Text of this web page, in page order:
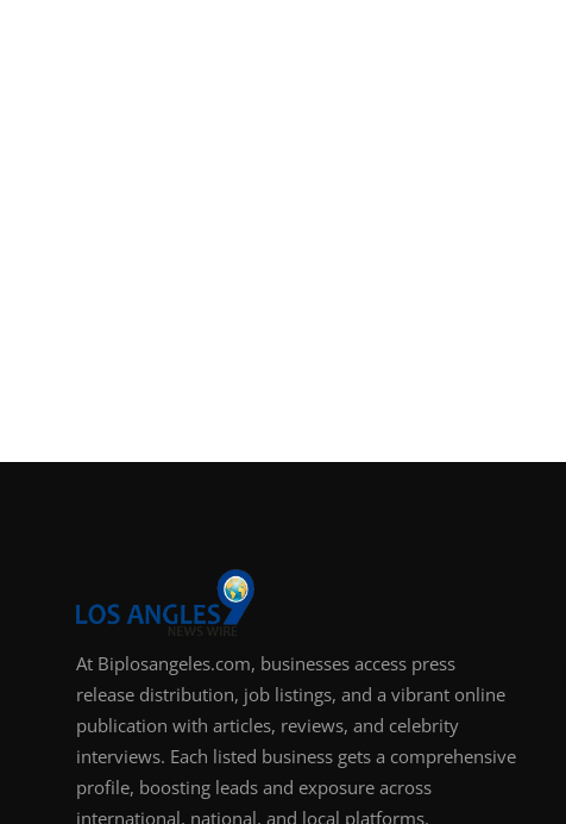
At Biplosangeles.com, businesses access press
release distribution, job listings, and a vibrant online
publication with articles, reviews, and celebrity
interviews. Each listed business gets a comprehensive
profile, boosting leads and exposure across
international, national, and local platforms.